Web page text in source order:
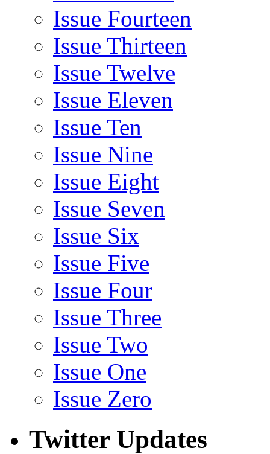
Issue Fourteen
Issue Thirteen
Issue Twelve
Issue Eleven
Issue Ten
Issue Nine
Issue Eight
Issue Seven
Issue Six
Issue Five
Issue Four
Issue Three
Issue Two
Issue One
Issue Zero
Twitter Updates